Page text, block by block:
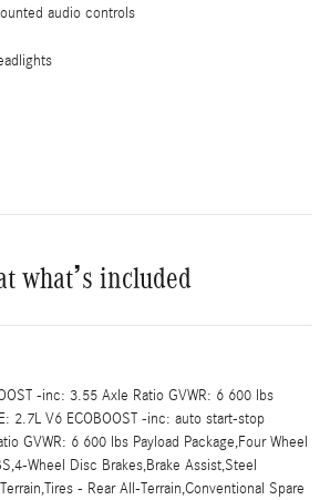
audio controls
what’s included
-inc: 3.55 Axle Ratio GVWR: 6 600 lbs
2.7L V6 ECOBOOST -inc: auto start-stop
GVWR: 6 600 lbs Payload Package,Four Wheel
Wheel Disc Brakes,Brake Assist,Steel
- Rear All-Terrain,Conventional Spare